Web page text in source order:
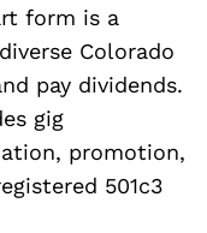
form is a
Colorado
pay dividends.
gig
promotion,
501c3